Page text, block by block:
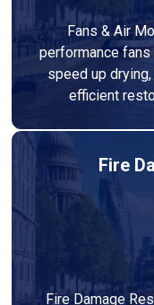
Fans & Air
performance
speed up
efficient
Fire
Fire Damage